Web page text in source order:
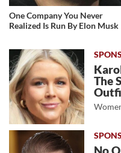
One Company You Never
Realized Is Run By Elon Musk
The